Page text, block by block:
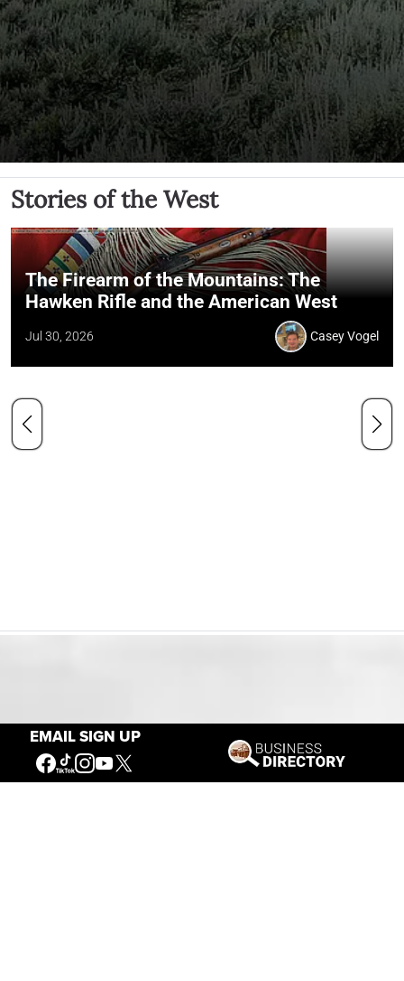
EMAIL SIGN UP
Stories of the West
The Firearm of the Mountains: The
Hawken Rifle and the American West
Jul 30, 2026 Casey Vogel
Connecting People to the